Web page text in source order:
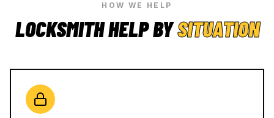
HOW WE HELP
LOCKSMITH HELP BYSITUATION